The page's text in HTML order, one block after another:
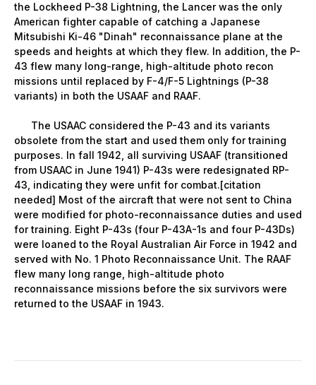
the Lockheed P-38 Lightning, the Lancer was the only
American fighter capable of catching a Japanese
Mitsubishi Ki-46 "Dinah" reconnaissance plane at the
speeds and heights at which they flew. In addition, the P-
43 flew many long-range, high-altitude photo recon
missions until replaced by F-4/F-5 Lightnings (P-38
variants) in both the USAAF and RAAF.
The USAAC considered the P-43 and its variants
obsolete from the start and used them only for training
purposes. In fall 1942, all surviving USAAF (transitioned
from USAAC in June 1941) P-43s were redesignated RP-
43, indicating they were unfit for combat.[citation
needed] Most of the aircraft that were not sent to China
were modified for photo-reconnaissance duties and used
for training. Eight P-43s (four P-43A-1s and four P-43Ds)
were loaned to the Royal Australian Air Force in 1942 and
served with No. 1 Photo Reconnaissance Unit. The RAAF
flew many long range, high-altitude photo
reconnaissance missions before the six survivors were
returned to the USAAF in 1943.